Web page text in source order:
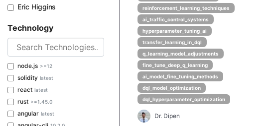
Eric Higgins
Technology
node.js >=12
solidity latest
react latest
rust >=1.45.0
angular latest
reinforcement_learning_techniques
ai_traffic_control_systems
hyperparameter_tuning_ai
transfer_learning_in_dql
q_learning_model_adjustments
fine_tune_deep_q_learning
ai_model_fine_tuning_methods
dql_model_optimization
dql_hyperparameter_optimization
Dr. Dipen